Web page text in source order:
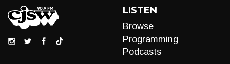
LISTEN
Browse
Programming
Podcasts